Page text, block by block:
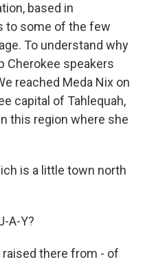
based in
to some of the few
To understand why
Cherokee speakers
reached Meda Nix on
capital of Tahlequah,
this region where she
is a little town north
A-Y?
raised there from - of